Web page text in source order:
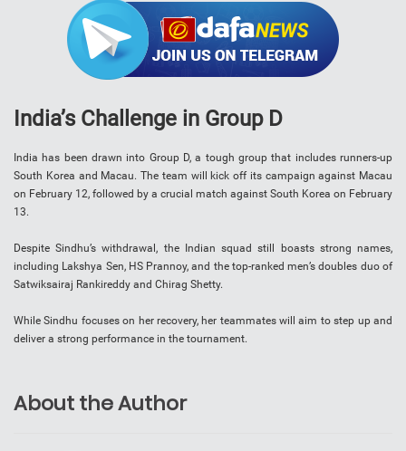
India’s Challenge in Group D
India has been drawn into Group D, a tough group that includes runners-up
South Korea and Macau. The team will kick off its campaign against Macau
on February 12, followed by a crucial match against South Korea on February
13.
Despite Sindhu’s withdrawal, the Indian squad still boasts strong names,
including Lakshya Sen, HS Prannoy, and the top-ranked men’s doubles duo of
Satwiksairaj Rankireddy and Chirag Shetty.
While Sindhu focuses on her recovery, her teammates will aim to step up and
deliver a strong performance in the tournament.
About the Author